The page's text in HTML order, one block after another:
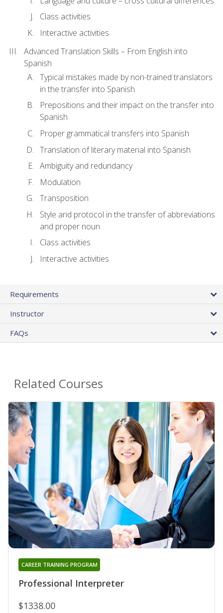
Class activities
Interactive activities
Advanced Translation Skills – From English into
Spanish
Typical mistakes made by non-trained translators
in the transfer into Spanish
Prepositions and their impact on the transfer into
Spanish
Proper grammatical transfers into Spanish
Translation of literary material into Spanish
Ambiguity and redundancy
Modulation
Transposition
Style and protocol in the transfer of abbreviations
and proper noun
Class activities
Interactive activities
Requirements
Instructor
FAQs
Related Courses
Professional Interpreter
CAREER TRAINING PROGRAM
$1338.00